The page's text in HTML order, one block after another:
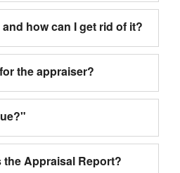
how can I get rid of it?
the appraiser?
Appraisal Report?